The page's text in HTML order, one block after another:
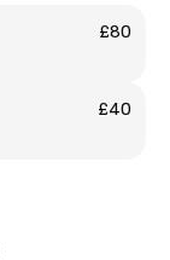
£80
£40